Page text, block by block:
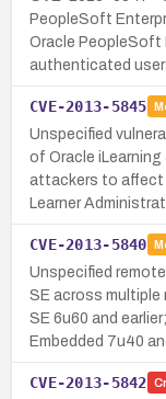
PeopleSoft
Oracle PeopleSoft
authenticated
CVE-2013-5845
Unspecified
of Oracle
attackers to affect
Learner
CVE-2013-5840
Unspecified
SE across multiple
SE 6u60 and
Embedded 7u40
CVE-2013-5842